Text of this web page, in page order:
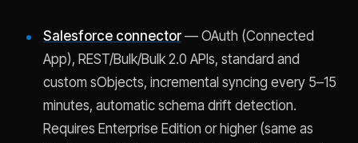
Salesforce connector— OAuth (Connected
App), REST/Bulk/Bulk 2.0 APIs, standard and
custom sObjects, incremental syncing every 5–15
minutes, automatic schema drift detection.
Requires Enterprise Edition or higher (same as